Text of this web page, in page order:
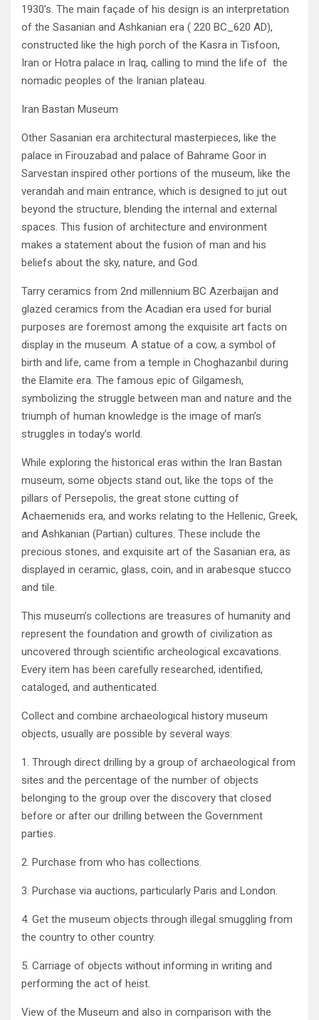
1930‭’‬s‭. ‬The main façade of his design is an‭ ‬interpretation
of the Sasanian and Ashkanian era‭ ( ‬220‭ ‬BC_620‭ ‬AD‭),
‬constructed like the high porch of the Kasra in Tisfoon‭,
‬Iran‭ ‬or Hotra palace in Iraq‭, ‬calling to mind the life of‭ ‬the
nomadic peoples of the Iranian plateau‭.‬
Iran Bastan Museum
Other Sasanian era architectural masterpieces‭, ‬like the
palace in Firouzabad and palace of Bahrame Goor in
Sarvestan inspired other portions of the museum‭, ‬like the
verandah and main entrance‭, ‬which is designed to jut out
beyond the structure‭, ‬blending the‭ ‬internal and external
spaces‭. ‬This fusion of architecture and environment
makes a statement about the fusion of man and his
beliefs about the sky‭, ‬nature‭, ‬and God‭.‬
Tarry ceramics from 2nd millennium BC Azerbaijan and
glazed ceramics from the Acadian era used for burial
purposes are foremost‭ ‬among the exquisite art facts on
display in the museum‭. ‬A statue of a cow‭, ‬a symbol of
birth and life‭, ‬came from a temple in Choghazanbil during
the Elamite era‭. ‬The famous epic of Gilgamesh‭,
‬symbolizing the struggle between man and nature and the
triumph‭ ‬of human knowledge is the image of man’s
struggles in today’s world‭.‬
While exploring the historical eras within the Iran Bastan
museum‭, ‬some objects stand out‭, ‬like the tops of the
pillars of Persepolis‭, ‬the great stone cutting of
Achaemenids era‭, ‬and works relating to the Hellenic‭, ‬Greek‭,
‬and Ashkanian‭ (‬Partian‭) ‬cultures‭. ‬These include the
precious stones‭, ‬and exquisite art of the Sasanian era‭, ‬as
displayed in ceramic‭, ‬glass‭, ‬coin‭, ‬and in arabesque‭ ‬stucco
and tile‭.‬
This museum’s collections are treasures of humanity and
represent the foundation and growth of civilization as
uncovered through‭ ‬scientific archeological excavations‭.
‬Every item has been carefully researched‭, ‬identified‭,
‬cataloged‭, ‬and authenticated‭. ‬
Collect and combine archaeological history museum
objects‭, ‬usually are possible by several ways‭:‬
1‭. ‬Through direct drilling by a group of archaeological from
sites and the percentage of the number of objects
belonging to the‭ ‬group over the discovery that closed
before or after our drilling between the Government
parties‭.‬
2‭. ‬Purchase from who has collections‭. ‬
3‭. ‬Purchase via auctions‭, ‬particularly Paris and London‭.‬
4‭. ‬Get the museum objects through illegal smuggling from
the country to other country‭.‬
5‭. ‬Carriage of objects without informing in writing and
performing the act of heist‭.‬
View of the Museum and also in comparison with the